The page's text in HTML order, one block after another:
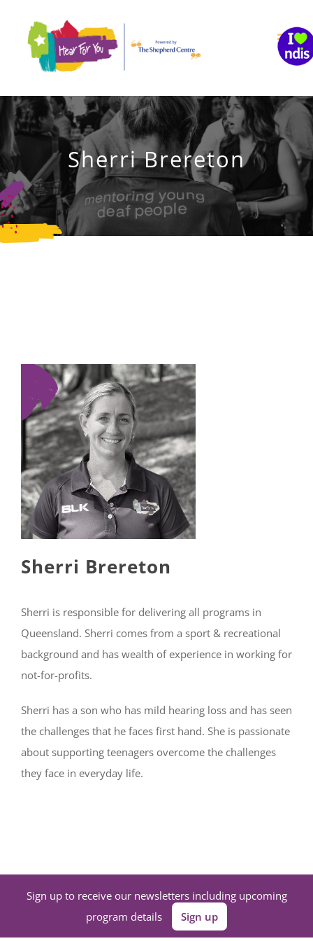
content
Sherri Brereton
Sherri Brereton
Sherri is responsible for delivering all programs in
Queensland. Sherri comes from a sport & recreational
background and has wealth of experience in working for
not-for-profits.
Sherri has a son who has mild hearing loss and has seen
the challenges that he faces first hand. She is passionate
about supporting teenagers overcome the challenges
they face in everyday life.
Sign up to receive our newsletters including upcoming
program details
Sign up